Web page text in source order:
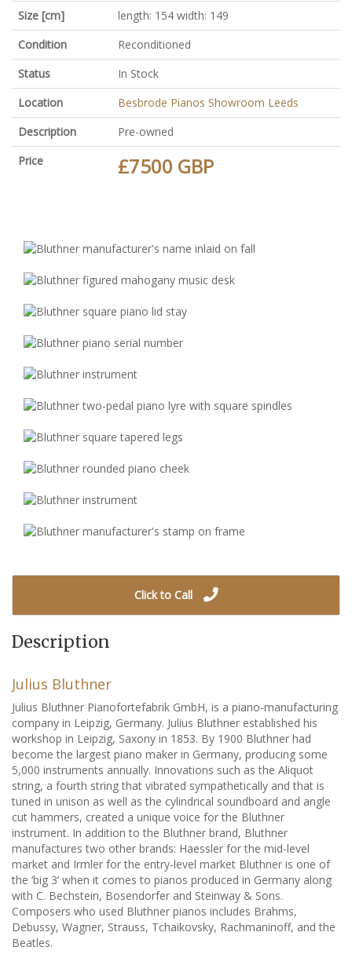
Size [cm]
length: 154 width: 149
Condition
Reconditioned
Status
In Stock
Location
Besbrode Pianos Showroom Leeds
Description
Pre-owned
Price
£7500 GBP
Click to Call
Description
Julius Bluthner
Julius Bluthner Pianofortefabrik GmbH, is a piano-manufacturing
company in Leipzig, Germany. Julius Bluthner established his
workshop in Leipzig, Saxony in 1853. By 1900 Bluthner had
become the largest piano maker in Germany, producing some
5,000 instruments annually. Innovations such as the Aliquot
string, a fourth string that vibrated sympathetically and that is
tuned in unison as well as the cylindrical soundboard and angle
cut hammers, created a unique voice for the Bluthner
instrument. In addition to the Bluthner brand, Bluthner
manufactures two other brands: Haessler for the mid-level
market and Irmler for the entry-level market Bluthner is one of
the ‘big 3’ when it comes to pianos produced in Germany along
with C. Bechstein, Bosendorfer and Steinway & Sons.
Composers who used Bluthner pianos includes Brahms,
Debussy, Wagner, Strauss, Tchaikovsky, Rachmaninoff, and the
Beatles.